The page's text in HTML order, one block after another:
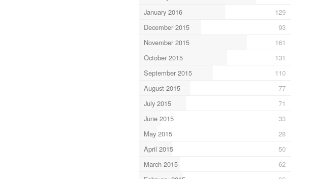
January 2016
129
December 2015
93
November 2015
161
October 2015
131
September 2015
110
August 2015
77
July 2015
71
June 2015
33
May 2015
28
April 2015
50
March 2015
62